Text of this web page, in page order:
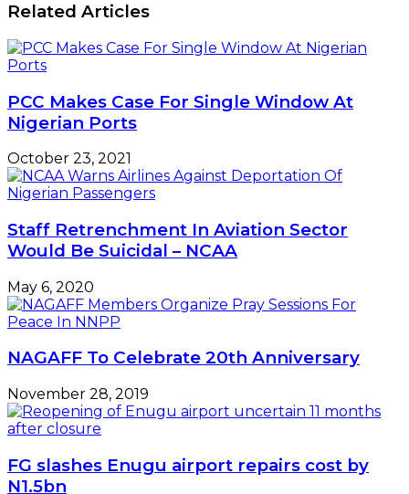
Related Articles
PCC Makes Case For Single Window At
Nigerian Ports
October 23, 2021
Staff Retrenchment In Aviation Sector
Would Be Suicidal – NCAA
May 6, 2020
NAGAFF To Celebrate 20th Anniversary
November 28, 2019
FG slashes Enugu airport repairs cost by
N1.5bn